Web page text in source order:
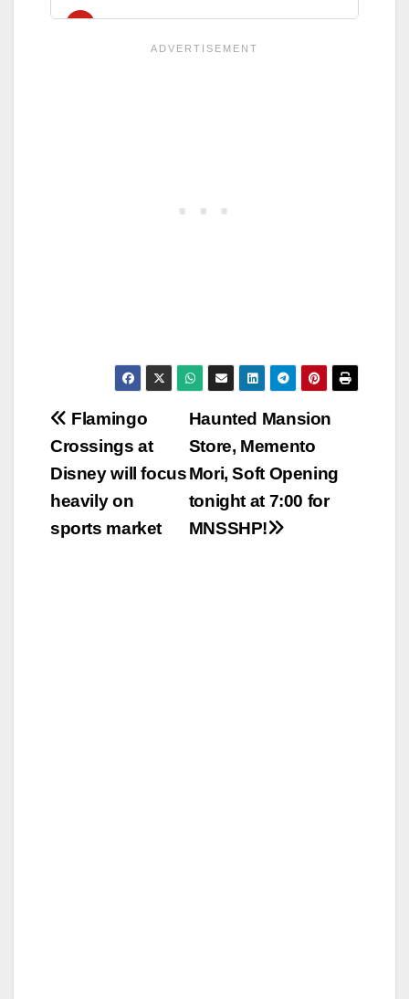
Post
navigation
Haunted Mansion
Store, Memento
Mori, Soft Opening
tonight at 7:00 for
MNSSHP!
Flamingo
Crossings at
Disney will focus
heavily on
sports market